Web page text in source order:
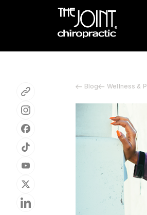
Blog Wellness &